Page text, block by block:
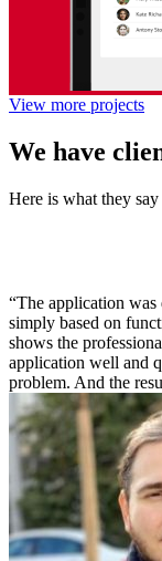
View more projects
We have
Here is what they say
“The application
simply based on
shows the
application well and
problem. And the